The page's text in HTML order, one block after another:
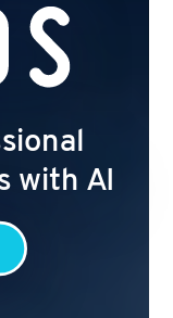
with AI